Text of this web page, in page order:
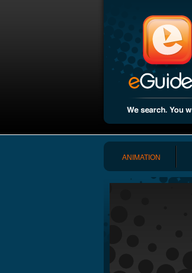
ANIMATION